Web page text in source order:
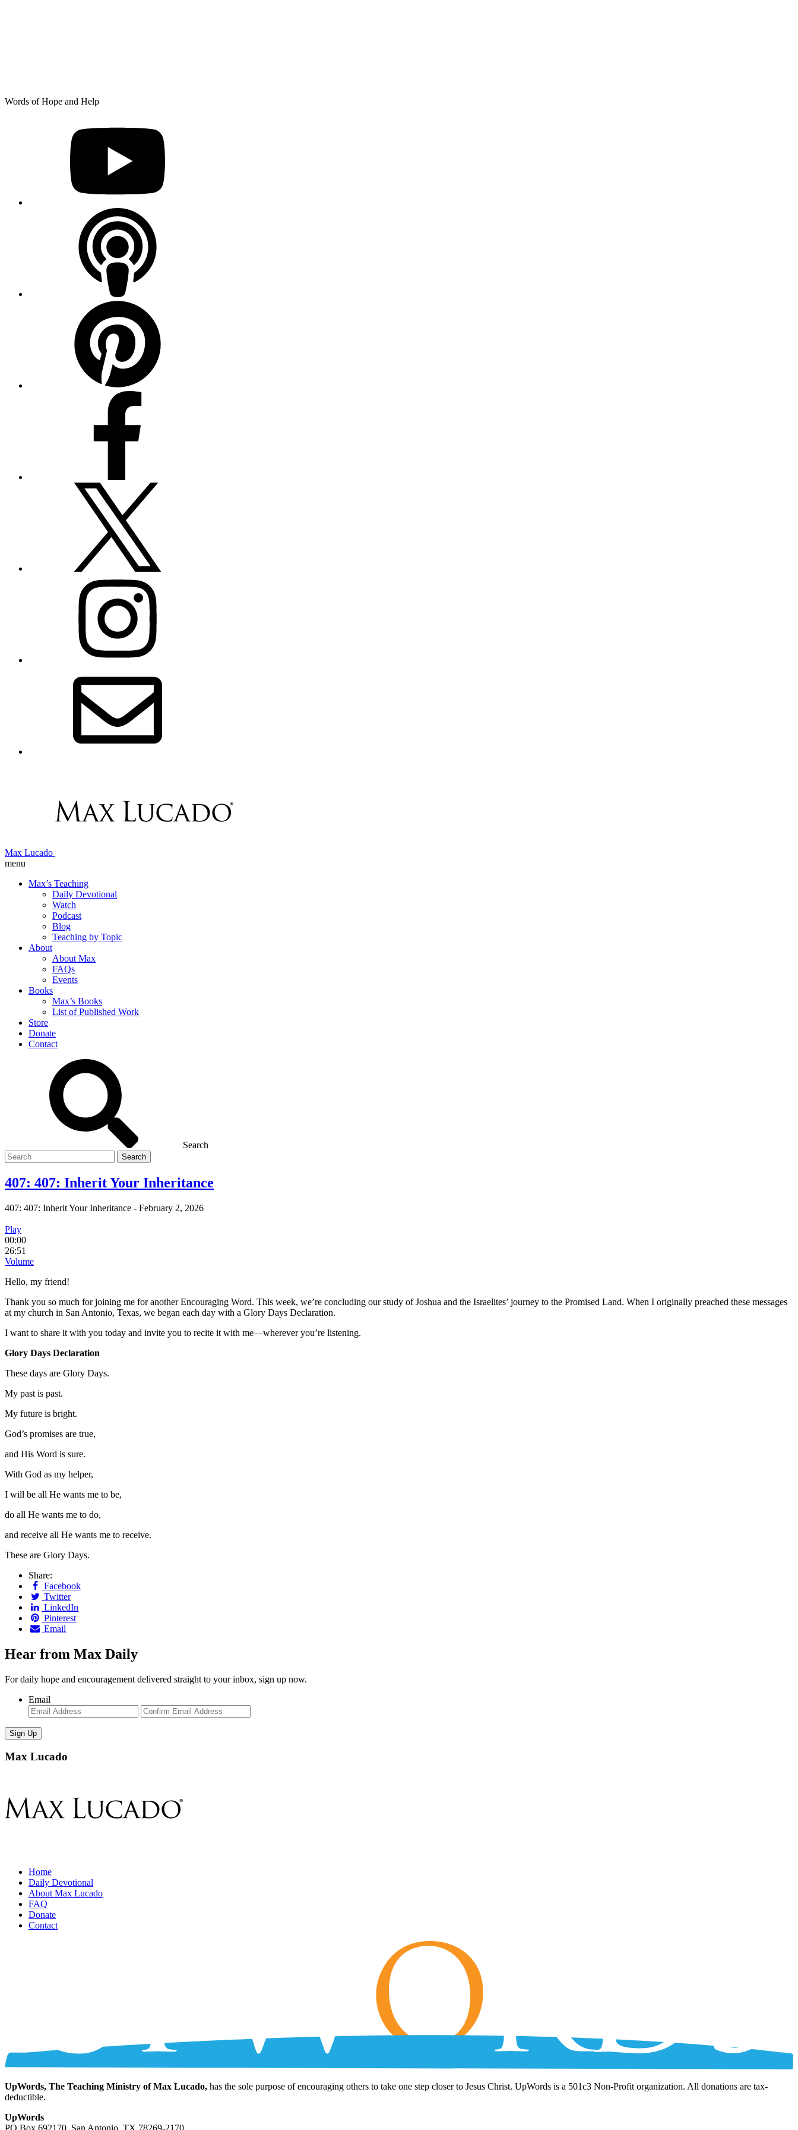
Skip
Words of Hope and Help
Max Lucado
menu
Max’s Teaching
Daily Devotional
Watch
Podcast
Blog
Teaching by Topic
About
About Max
FAQs
Events
Books
Max’s Books
List of Published Work
Store
Donate
Contact
Search
Search
for
407: 407: Inherit Your Inheritance
407: 407: Inherit Your Inheritance - February 2, 2026
Play
00:00
26:51
Volume
Hello, my friend!
Thank you so much for joining me for another Encouraging Word. This week, we’re concluding our study of Joshua and the Israelites’ journey to the Promised Land. When I originally preached these messages
at my church in San Antonio, Texas, we began each day with a Glory Days Declaration.
I want to share it with you today and invite you to recite it with me—wherever you’re listening.
Glory Days Declaration
These days are Glory Days.
My past is past.
My future is bright.
God’s promises are true,
and His Word is sure.
With God as my helper,
I will be all He wants me to be,
do all He wants me to do,
and receive all He wants me to receive.
These are Glory Days.
Share:
Facebook
Twitter
LinkedIn
Pinterest
Email
Hear from Max Daily
For daily hope and encouragement delivered straight to your inbox, sign up now.
Email
Enter
Email
Email
Max Lucado
Home
Daily Devotional
About Max Lucado
FAQ
Donate
Contact
UpWords, The Teaching Ministry of Max Lucado, has the sole purpose of encouraging others to take one step closer to Jesus Christ. UpWords is a 501c3 Non-Profit organization. All donations are tax-
deductible.
UpWords
PO Box 692170, San Antonio, TX 78269-2170